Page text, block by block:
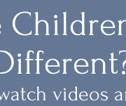
videos